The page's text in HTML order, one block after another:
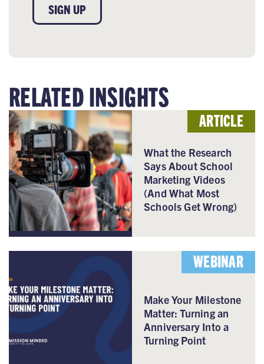
SIGN UP
RELATED INSIGHTS
What the Research
Says About School
Marketing Videos
(And What Most
Schools Get Wrong)
ARTICLE
Make Your Milestone
Matter: Turning an
Anniversary Into a
Turning Point
WEBINAR